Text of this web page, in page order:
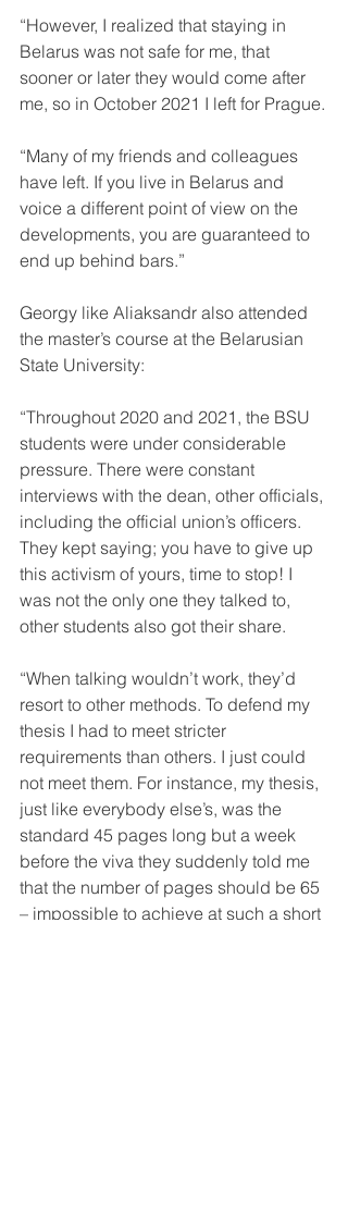
“However, I realized that staying in
Belarus was not safe for me, that
sooner or later they would come after
me, so in October 2021 I left for Prague.
“Many of my friends and colleagues
have left. If you live in Belarus and
voice a different point of view on the
developments, you are guaranteed to
end up behind bars.”
Georgy like Aliaksandr also attended
the master’s course at the Belarusian
State University:
“Throughout 2020 and 2021, the BSU
students were under considerable
pressure. There were constant
interviews with the dean, other officials,
including the official union’s officers.
They kept saying; you have to give up
this activism of yours, time to stop! I
was not the only one they talked to,
other students also got their share.
“When talking wouldn’t work, they’d
resort to other methods. To defend my
thesis I had to meet stricter
requirements than others. I just could
not meet them. For instance, my thesis,
just like everybody else’s, was the
standard 45 pages long but a week
before the viva they suddenly told me
that the number of pages should be 65
– impossible to achieve at such a short